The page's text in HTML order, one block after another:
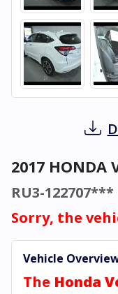
2017 HONDA
RU3-122707***
Sorry, the
Vehicle
The Honda